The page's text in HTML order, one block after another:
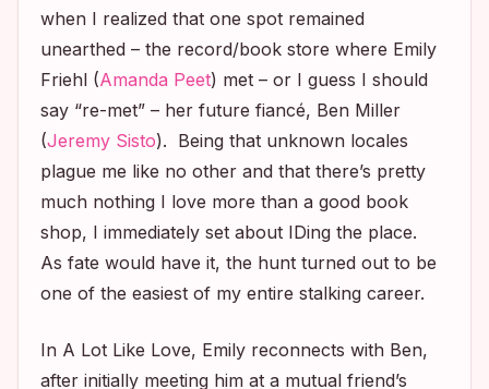
when I realized that one spot remained
unearthed – the record/book store where Emily
Friehl (Amanda Peet) met – or I guess I should
say “re-met” – her future fiancé, Ben Miller
(Jeremy Sisto). Being that unknown locales
plague me like no other and that there’s pretty
much nothing I love more than a good book
shop, I immediately set about IDing the place.
As fate would have it, the hunt turned out to be
one of the easiest of my entire stalking career.
In A Lot Like Love, Emily reconnects with Ben,
after initially meeting him at a mutual friend’s